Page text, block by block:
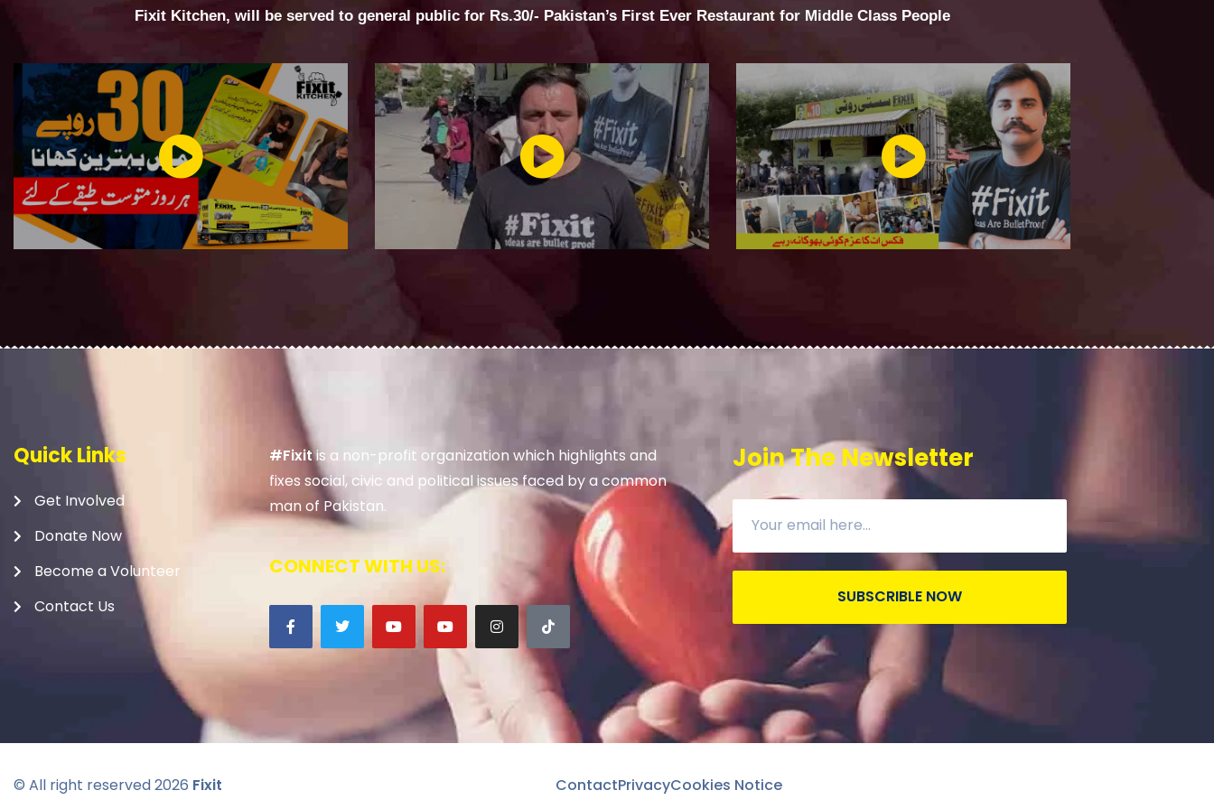
Fixit Kitchen, will be served to general public for Rs.30/- Pakistan’s First Ever Restaurant for Middle Class People
Quick Links
Get Involved
Donate Now
Become a Volunteer
Contact Us
#Fixitis a non-profit organization which highlights and
fixes social, civic and political issues faced by a common
man of Pakistan.
CONNECT WITH US:
Join The Newsletter
SUBSCRIBLE NOW
© All right reserved2026 Fixit ContactPrivacyCookies Notice